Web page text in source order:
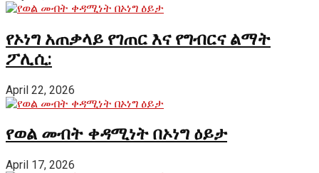
የኦነግ አጠቃላይ የገጠር እና የግብርና ልማት
ፖሊሲ:
April 22, 2026
የወል መብት ቀዳሚነት በኦነግ ዕይታ
April 17, 2026